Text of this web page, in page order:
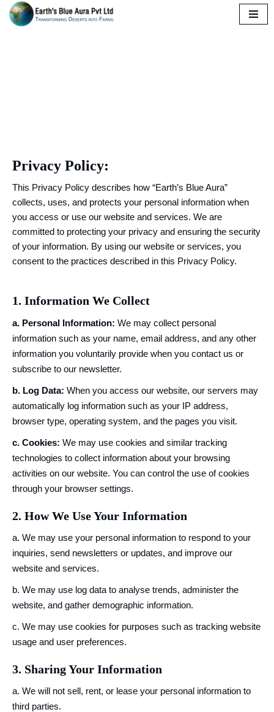
Privacy Policy:
This Privacy Policy describes how “Earth’s Blue Aura”
collects, uses, and protects your personal information when
you access or use our website and services. We are
committed to protecting your privacy and ensuring the security
of your information. By using our website or services, you
consent to the practices described in this Privacy Policy.
1. Information We Collect
a. Personal Information: We may collect personal
information such as your name, email address, and any other
information you voluntarily provide when you contact us or
subscribe to our newsletter.
b. Log Data: When you access our website, our servers may
automatically log information such as your IP address,
browser type, operating system, and the pages you visit.
c. Cookies: We may use cookies and similar tracking
technologies to collect information about your browsing
activities on our website. You can control the use of cookies
through your browser settings.
2. How We Use Your Information
a. We may use your personal information to respond to your
inquiries, send newsletters or updates, and improve our
website and services.
b. We may use log data to analyse trends, administer the
website, and gather demographic information.
c. We may use cookies for purposes such as tracking website
usage and user preferences.
3. Sharing Your Information
a. We will not sell, rent, or lease your personal information to
third parties.